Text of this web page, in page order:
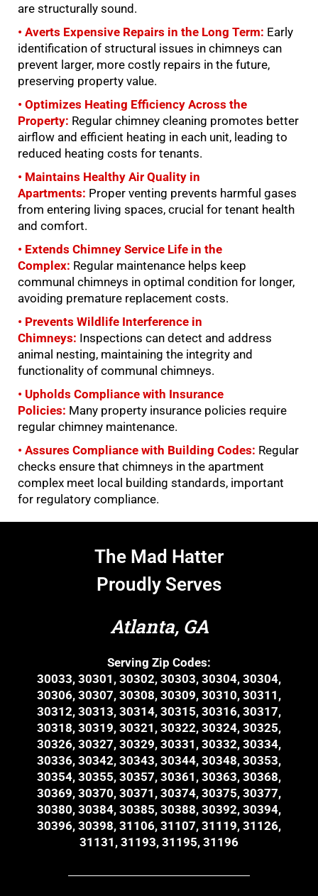
are structurally sound.
• Averts Expensive Repairs in the Long Term: Early
identification of structural issues in chimneys can
prevent larger, more costly repairs in the future,
preserving property value.
• Optimizes Heating Efficiency Across the
Property: Regular chimney cleaning promotes better
airflow and efficient heating in each unit, leading to
reduced heating costs for tenants.
• Maintains Healthy Air Quality in
Apartments: Proper venting prevents harmful gases
from entering living spaces, crucial for tenant health
and comfort.
• Extends Chimney Service Life in the
Complex: Regular maintenance helps keep
communal chimneys in optimal condition for longer,
avoiding premature replacement costs.
• Prevents Wildlife Interference in
Chimneys: Inspections can detect and address
animal nesting, maintaining the integrity and
functionality of communal chimneys.
• Upholds Compliance with Insurance
Policies: Many property insurance policies require
regular chimney maintenance.
• Assures Compliance with Building Codes: Regular
checks ensure that chimneys in the apartment
complex meet local building standards, important
for regulatory compliance.
The Mad Hatter
Proudly Serves
Atlanta, GA
Serving Zip Codes:
30033, 30301, 30302, 30303, 30304, 30304,
30306, 30307, 30308, 30309, 30310, 30311,
30312, 30313, 30314, 30315, 30316, 30317,
30318, 30319, 30321, 30322, 30324, 30325,
30326, 30327, 30329, 30331, 30332, 30334,
30336, 30342, 30343, 30344, 30348, 30353,
30354, 30355, 30357, 30361, 30363, 30368,
30369, 30370, 30371, 30374, 30375, 30377,
30380, 30384, 30385, 30388, 30392, 30394,
30396, 30398, 31106, 31107, 31119, 31126,
31131, 31193, 31195, 31196